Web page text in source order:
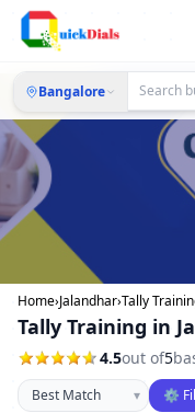
Bangalore
Home›Jalandhar›Tally
Tally Training in
4.5out of5
Sort businesses
▾ ⚙